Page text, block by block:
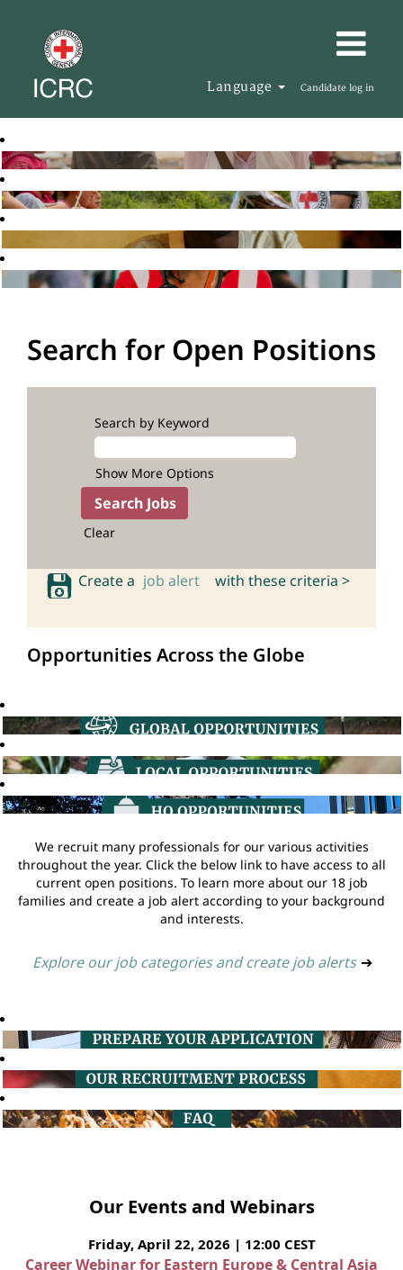
Language Candidate log in
Search for Open Positions
Search by Keyword
Show More Options
Clear
Create a job alert with these criteria >
Opportunities Across the Globe
We recruit many professionals for our various activities
throughout the year. Click the below link to have access to all
current open positions. To learn more about our 18 job
families and create a job alert according to your background
and interests.
Explore our job categories and create job alerts ➔
Our Events and Webinars
Friday, April 22, 2026 | 12:00 CEST
Career Webinar for Eastern Europe & Central Asia